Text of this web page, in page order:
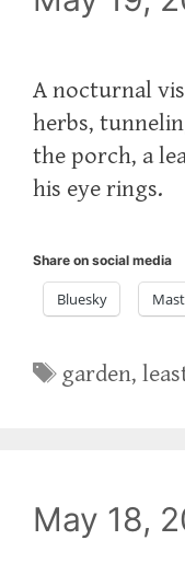
A nocturnal
herbs,
the porch, a
his eye rings.
Share on social media
Bluesky
Tags
garden,
May 18,